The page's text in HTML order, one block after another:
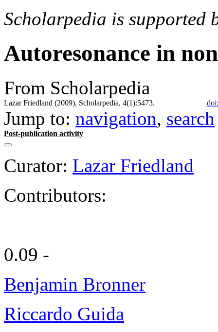
Scholarpedia is supported
Autoresonance in
From Scholarpedia
Lazar Friedland (2009), Scholarpedia, 4(1):5473.
Jump to: navigation, search
Post-publication activity
Curator: Lazar Friedland
Contributors:
0.09 -
Benjamin Bronner
Riccardo Guida